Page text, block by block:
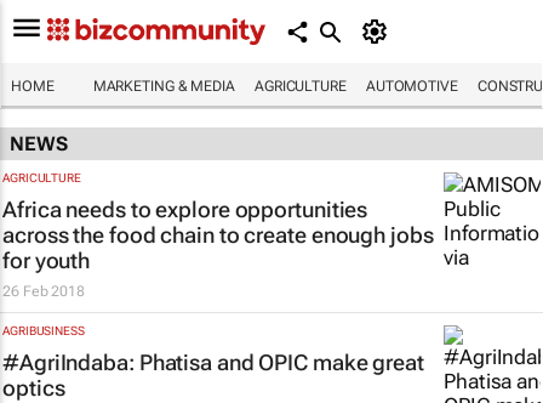
HOME MARKETING & MEDIA AGRICULTURE AUTOMOTIVE
NEWS
AGRICULTURE
Africa needs to explore opportunities
across the food chain to create enough jobs
for youth
26 Feb 2018
AGRIBUSINESS
#AgriIndaba: Phatisa and OPIC make great
optics